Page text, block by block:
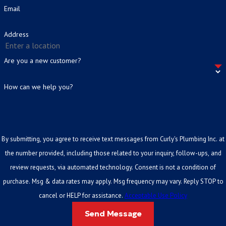
stay aligned with building maintenance standards.
How Much Does a Plumbing Inspection Cost
Cost varies based on property size, age, and scope. Call us at
859-6762for a free over-the-phone estimate before you commit
Email
Address
Are you a new customer?
How can we help you?
By submitting, you agree to receive text messages from Curly's Plumbing Inc. at
the number provided, including those related to your inquiry, follow-ups, and
review requests, via automated technology. Consent is not a condition of
purchase. Msg & data rates may apply. Msg frequency may vary. Reply STOP to
cancel or HELP for assistance. Acceptable Use Policy
Send Message